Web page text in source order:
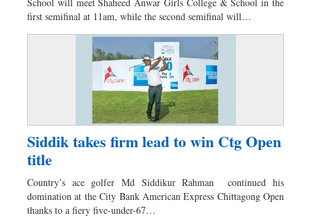
first semifinal at 11am, while the second semifinal will…
Siddik takes firm lead to win Ctg Open
title
Country’s ace golfer Md Siddikur Rahman continued his
domination at the City Bank American Express Chittagong Open
thanks to a fiery five-under-67…